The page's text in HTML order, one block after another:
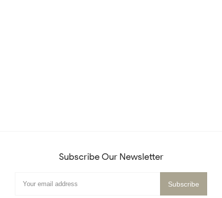
Subscribe Our Newsletter